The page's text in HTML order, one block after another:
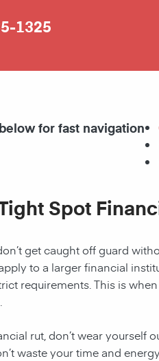
1325
for fast navigation
Spot
get caught off guard
to a larger financial
requirements. This is
rut, don’t wear
waste your time and